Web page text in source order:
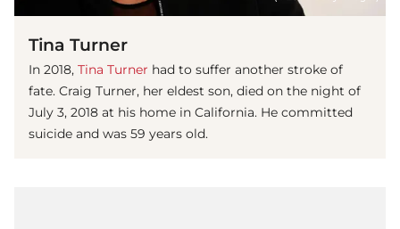
Tina Turner
In 2018, Tina Turner had to suffer another stroke of
fate. Craig Turner, her eldest son, died on the night of
July 3, 2018 at his home in California. He committed
suicide and was 59 years old.